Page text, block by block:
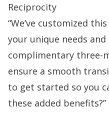
Reciprocity
“We’ve customized
your unique needs and
complimentary three-
ensure a smooth
to get started so you
these added benefits?”